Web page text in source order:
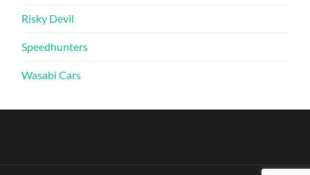
Risky Devil
Speedhunters
Wasabi Cars